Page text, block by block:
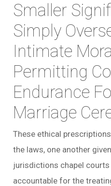
Smaller
Simply
Intimate
Permitting
Endurance
Marriage
These ethical
the laws, one another
jurisdictions chapel
accountable for the